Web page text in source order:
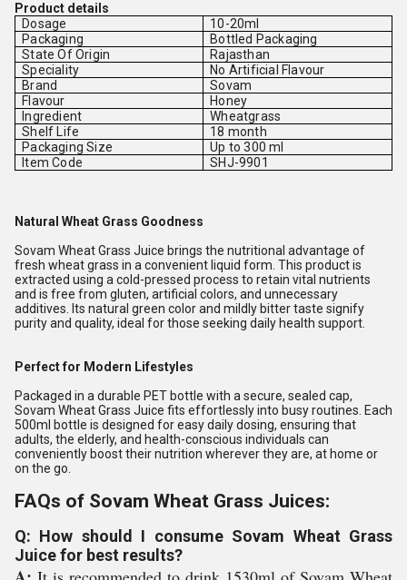
Product details
Dosage
10-20ml
Packaging
Bottled Packaging
State Of Origin
Rajasthan
Speciality
No Artificial Flavour
Brand
Sovam
Flavour
Honey
Ingredient
Wheatgrass
Shelf Life
18 month
Packaging Size
Up to 300 ml
Item Code
SHJ-9901
Natural Wheat Grass Goodness
Sovam Wheat Grass Juice brings the nutritional advantage of
fresh wheat grass in a convenient liquid form. This product is
extracted using a cold-pressed process to retain vital nutrients
and is free from gluten, artificial colors, and unnecessary
additives. Its natural green color and mildly bitter taste signify
purity and quality, ideal for those seeking daily health support.
Perfect for Modern Lifestyles
Packaged in a durable PET bottle with a secure, sealed cap,
Sovam Wheat Grass Juice fits effortlessly into busy routines. Each
500ml bottle is designed for easy daily dosing, ensuring that
adults, the elderly, and health-conscious individuals can
conveniently boost their nutrition wherever they are, at home or
on the go.
FAQs of Sovam Wheat Grass Juices:
Q: How should I consume Sovam Wheat Grass
Juice for best results?